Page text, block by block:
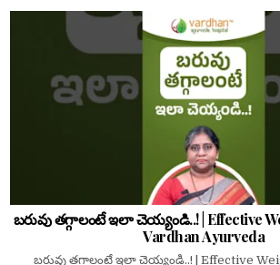
బరువు తగ్గాలంటే ఇలా చెయ్యండి..! | Effective
Vardhan Ayurveda
బరువు తగ్గాలంటే ఇలా చెయ్యండి..! | Effective